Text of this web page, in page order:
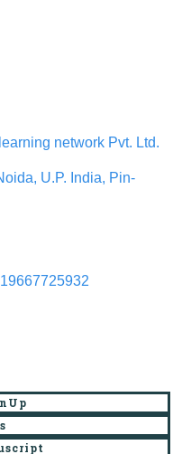
network Pvt. Ltd.
U.P. India, Pin-